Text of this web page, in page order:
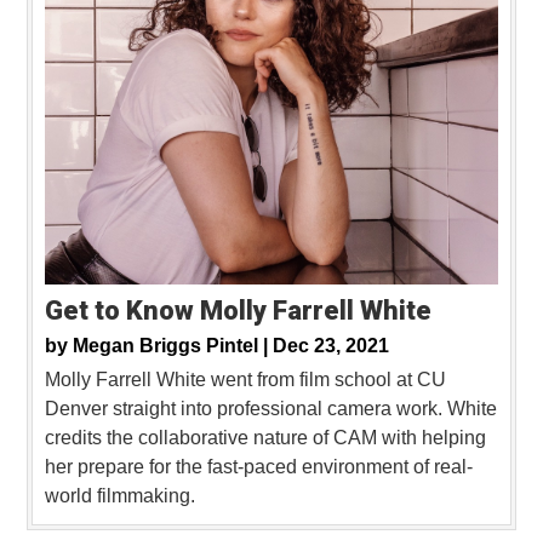
Get to Know Molly Farrell White
by Megan Briggs Pintel |
Dec 23, 2021
Molly Farrell White went from film school at CU
Denver straight into professional camera work. White
credits the collaborative nature of CAM with helping
her prepare for the fast-paced environment of real-
world filmmaking.